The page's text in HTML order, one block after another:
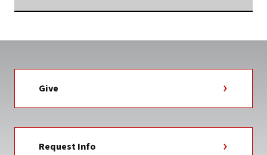
Give
Request Info